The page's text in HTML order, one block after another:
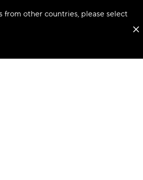
from other countries, please select